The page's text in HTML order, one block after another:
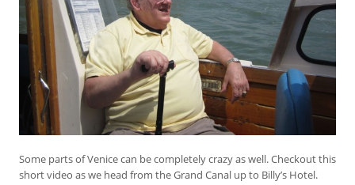
Some parts of Venice can be completely crazy as well. Checkout this
short video as we head from the Grand Canal up to Billy’s Hotel.